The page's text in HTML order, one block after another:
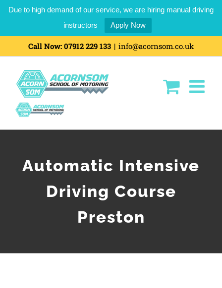
Due to high demand of our service, we are hiring manual driving
instructors
Apply Now
Call Now: 07912 229 133 | info@acornsom.co.uk
Automatic Intensive
Driving Course
Preston